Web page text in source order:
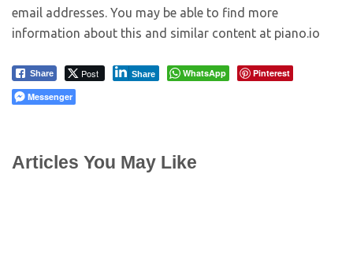
email addresses. You may be able to find more
information about this and similar content at piano.io
Share Post Share WhatsApp
Pinterest
Messenger
Articles You May Like